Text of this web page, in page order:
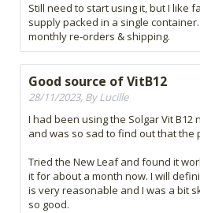
Still need to start using it, but I like
supply packed in a single
monthly re-orders & shipping.
Good source of VitB12
28/11/2023, By Lucille
I had been using the Solgar Vit B12
and was so sad to find out that the
Tried the New Leaf and found it
it for about a month now. I will
is very reasonable and I was a bit
so good.